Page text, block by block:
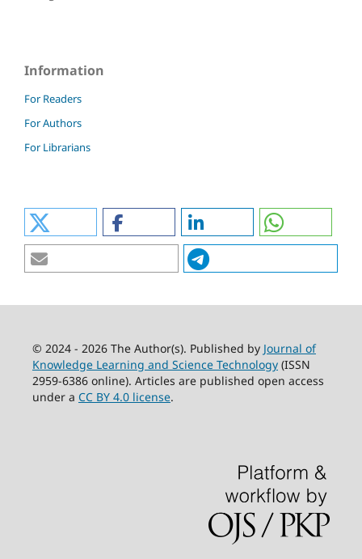
Information
For Readers
For Authors
For Librarians
© 2024 - 2026 The Author(s). Published by Journal of
Knowledge Learning and Science Technology(ISSN
2959-6386 online). Articles are published open access
under a CC BY 4.0 license.